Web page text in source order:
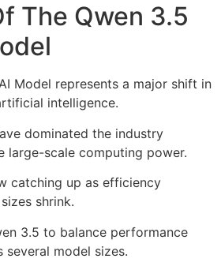
The Qwen 3.5
Model represents a major shift in
intelligence.
dominated the industry
large-scale computing power.
catching up as efficiency
shrink.
3.5 to balance performance
model sizes.